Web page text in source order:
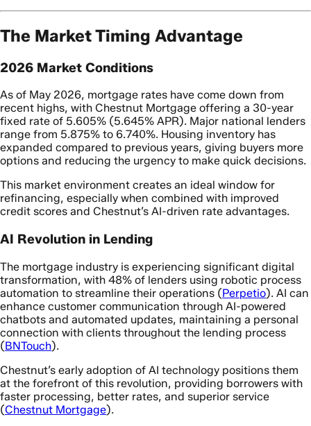
The Market Timing Advantage
2026 Market Conditions
As of May 2026, mortgage rates have come down from
recent highs, with Chestnut Mortgage offering a 30-year
fixed rate of 5.605% (5.645% APR). Major national lenders
range from 5.875% to 6.740%. Housing inventory has
expanded compared to previous years, giving buyers more
options and reducing the urgency to make quick decisions.
This market environment creates an ideal window for
refinancing, especially when combined with improved
credit scores and Chestnut’s AI-driven rate advantages.
AI Revolution in Lending
The mortgage industry is experiencing significant digital
transformation, with 48% of lenders using robotic process
automation to streamline their operations (Perpetio). AI can
enhance customer communication through AI-powered
chatbots and automated updates, maintaining a personal
connection with clients throughout the lending process
(BNTouch).
Chestnut’s early adoption of AI technology positions them
at the forefront of this revolution, providing borrowers with
faster processing, better rates, and superior service
(Chestnut Mortgage).